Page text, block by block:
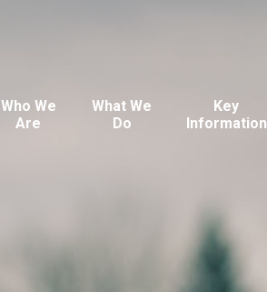
Who We
Are
What We
Do
Key
Information